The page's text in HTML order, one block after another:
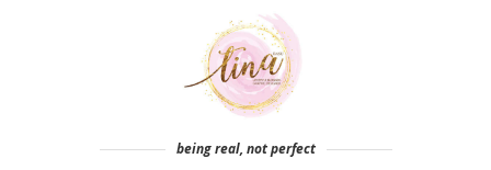
being real, not perfect